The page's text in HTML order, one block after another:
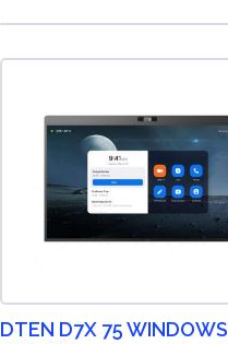
DTEN D7X 75 WINDOWS